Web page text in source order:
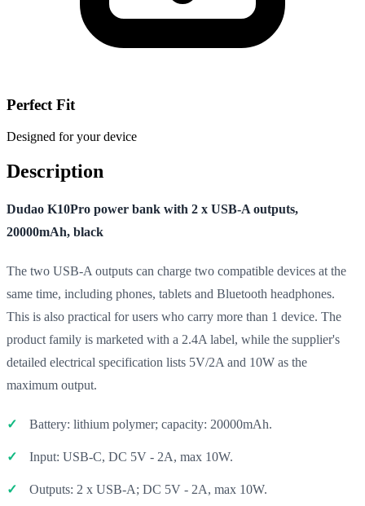
Perfect Fit
Designed for your device
Description
Dudao K10Pro power bank with 2 x USB-A outputs,
20000mAh, black
The two USB-A outputs can charge two compatible devices at the
same time, including phones, tablets and Bluetooth headphones.
This is also practical for users who carry more than 1 device. The
product family is marketed with a 2.4A label, while the supplier's
detailed electrical specification lists 5V/2A and 10W as the
maximum output.
Battery: lithium polymer; capacity: 20000mAh.
Input: USB-C, DC 5V - 2A, max 10W.
Outputs: 2 x USB-A; DC 5V - 2A, max 10W.